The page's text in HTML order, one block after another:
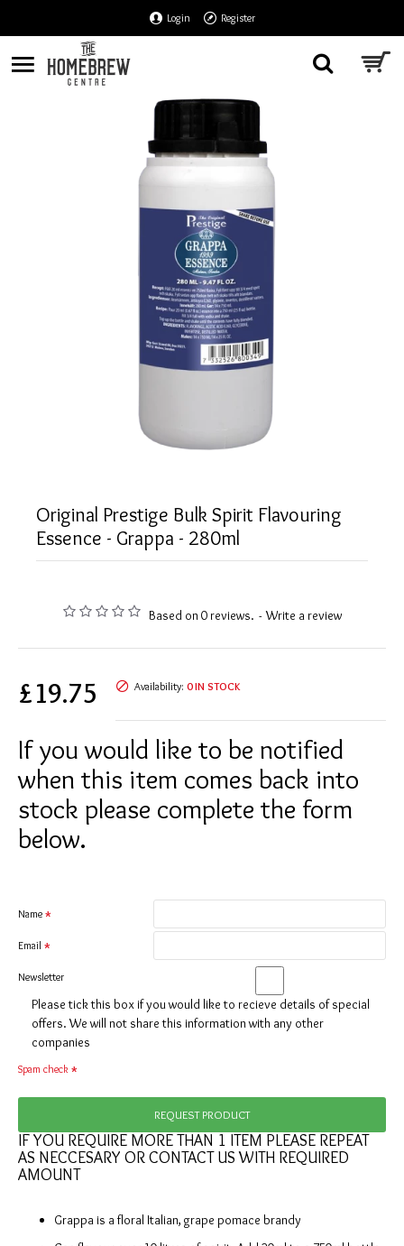
Login Register
Original Prestige Bulk Spirit Flavouring
Essence - Grappa - 280ml
Based on 0 reviews. - Write a review
£19.75 Availability: 0 IN STOCK
If you would like to be notified
when this item comes back into
stock please complete the form
below.
Name
Email
Newsletter
Please tick this box if you would like to recieve details of special
offers. We will not share this information with any other
companies
Spam check
REQUEST PRODUCT
IF YOU REQUIRE MORE THAN 1 ITEM PLEASE REPEAT
AS NECCESARY OR CONTACT US WITH REQUIRED
AMOUNT
Grappa is a floral Italian, grape pomace brandy